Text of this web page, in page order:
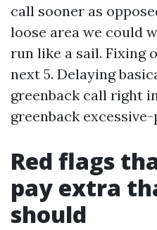
call sooner as
loose area we could
run like a sail. Fixing
next 5. Delaying
greenback call right
greenback
Red flags
pay extra
should